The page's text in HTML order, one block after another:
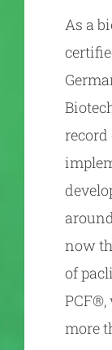
As a
record
now
of
PCF®,
more